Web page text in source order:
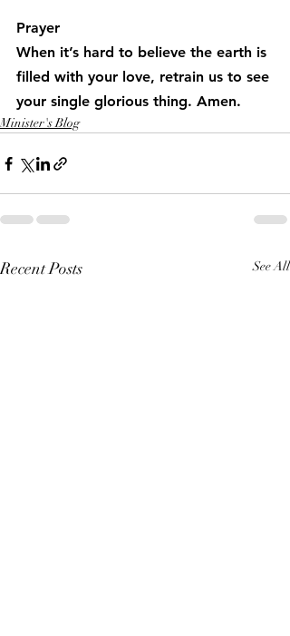
Prayer
When it’s hard to believe the earth is
filled with your love, retrain us to see
your single glorious thing. Amen.
Minister's Blog
Recent Posts See All